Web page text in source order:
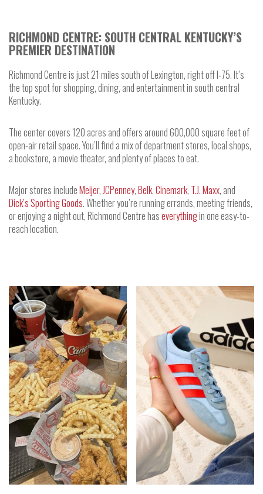
RICHMOND CENTRE: SOUTH CENTRAL KENTUCKY’S
PREMIER DESTINATION
Richmond Centre is just 21 miles south of Lexington, right off I-75. It’s
the top spot for shopping, dining, and entertainment in south central
Kentucky.
The center covers 120 acres and offers around 600,000 square feet of
open-air retail space. You’ll find a mix of department stores, local shops,
a bookstore, a movie theater, and plenty of places to eat.
Major stores includeMeijer,JCPenney,Belk,Cinemark, T.J. Maxx, and
Dick’s Sporting Goods. Whether you’re running errands, meeting friends,
or enjoying a night out, Richmond Centre haseverythingin one easy-to-
reach location.